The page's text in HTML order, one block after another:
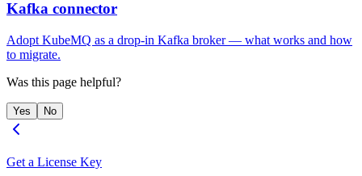
Kafka connector
Adopt KubeMQ as a drop-in Kafka broker — what works and how
to migrate.
Was this page helpful?
Yes No
Get a License Key